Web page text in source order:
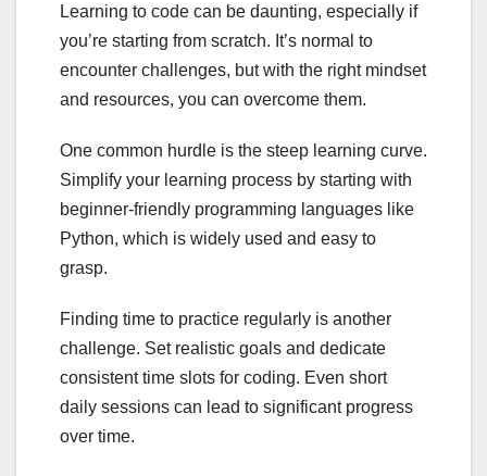
Learning to code can be daunting, especially if
you’re starting from scratch. It’s normal to
encounter challenges, but with the right mindset
and resources, you can overcome them.
One common hurdle is the steep learning curve.
Simplify your learning process by starting with
beginner-friendly programming languages like
Python, which is widely used and easy to
grasp.
Finding time to practice regularly is another
challenge. Set realistic goals and dedicate
consistent time slots for coding. Even short
daily sessions can lead to significant progress
over time.